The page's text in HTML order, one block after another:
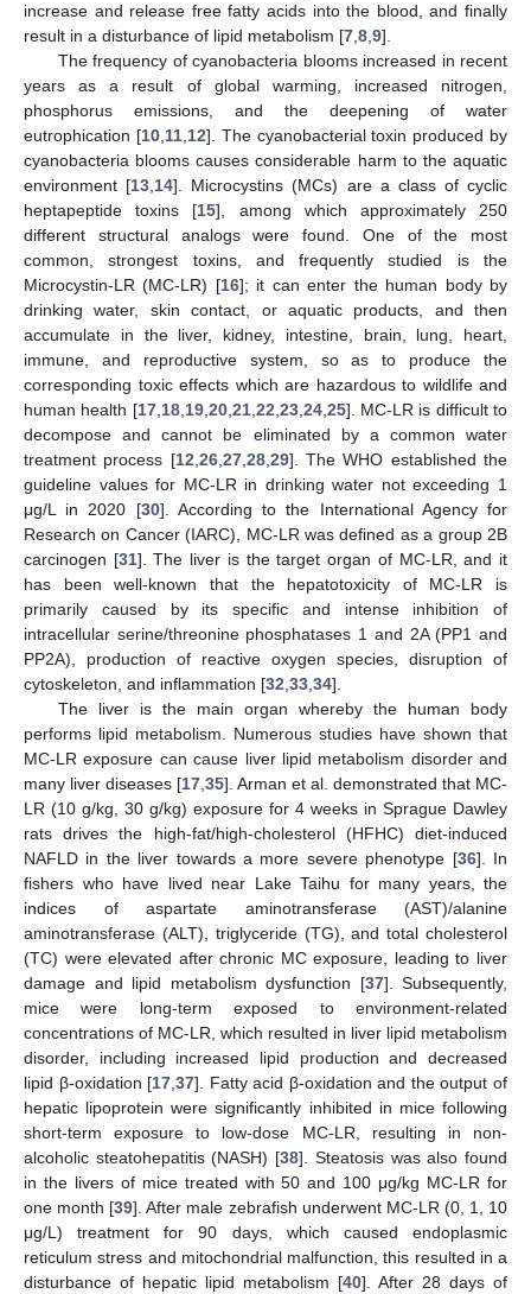
increase and release free fatty acids into the blood, and finally
result in a disturbance of lipid metabolism [7 8 9].
The frequency of cyanobacteria blooms increased in recent
years as a result of global warming, increased nitrogen,
phosphorus emissions, and the deepening of water
eutrophication [10, 11, 12]. The cyanobacterial toxin produced by
cyanobacteria blooms causes considerable harm to the aquatic
environment [13 14]. Microcystins (MCs) are a class of cyclic
heptapeptide toxins [15], among which approximately 250
different structural analogs were found. One of the most
common, strongest toxins, and frequently studied is the
Microcystin-LR (MC-LR) [16]; it can enter the human body by
drinking water, skin contact, or aquatic products, and then
accumulate in the liver, kidney, intestine, brain, lung, heart,
immune, and reproductive system, so as to produce the
corresponding toxic effects which are hazardous to wildlife and
human health [17, 18, 19, 20, 21, 22 23, 24, 25]. MC-LR is difficult to
decompose and cannot be eliminated by a common water
treatment process [12 26, 27, 28, 29]. The WHO established the
guideline values for MC-LR in drinking water not exceeding 1
μg/L in 2020 [30]. According to the International Agency for
Research on Cancer (IARC), MC-LR was defined as a group 2B
carcinogen [31]. The liver is the target organ of MC-LR, and it
has been well-known that the hepatotoxicity of MC-LR is
primarily caused by its specific and intense inhibition of
intracellular serine/threonine phosphatases 1 and 2A (PP1 and
PP2A), production of reactive oxygen species, disruption of
cytoskeleton, and inflammation [32 33 34].
The liver is the main organ whereby the human body
performs lipid metabolism. Numerous studies have shown that
MC-LR exposure can cause liver lipid metabolism disorder and
many liver diseases [17 35]. Arman et al. demonstrated that MC-
LR (10 g/kg, 30 g/kg) exposure for 4 weeks in Sprague Dawley
rats drives the high-fat/high-cholesterol (HFHC) diet-induced
NAFLD in the liver towards a more severe phenotype [36]. In
fishers who have lived near Lake Taihu for many years, the
indices of aspartate aminotransferase (AST)/alanine
aminotransferase (ALT), triglyceride (TG), and total cholesterol
(TC) were elevated after chronic MC exposure, leading to liver
damage and lipid metabolism dysfunction [37]. Subsequently,
mice were long-term exposed to environment-related
concentrations of MC-LR, which resulted in liver lipid metabolism
disorder, including increased lipid production and decreased
lipid β-oxidation [17 ,37]. Fatty acid β-oxidation and the output of
hepatic lipoprotein were significantly inhibited in mice following
short-term exposure to low-dose MC-LR, resulting in non-
alcoholic steatohepatitis (NASH) [38]. Steatosis was also found
in the livers of mice treated with 50 and 100 μg/kg MC-LR for
one month [39]. After male zebrafish underwent MC-LR (0, 1, 10
μg/L) treatment for 90 days, which caused endoplasmic
reticulum stress and mitochondrial malfunction, this resulted in a
disturbance of hepatic lipid metabolism [40]. After 28 days of